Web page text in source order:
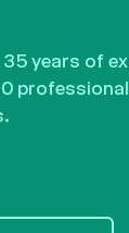
35 years of